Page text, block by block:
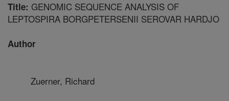
Title: GENOMIC SEQUENCE ANALYSIS OF
LEPTOSPIRA BORGPETERSENII SEROVAR HARDJO
Author
Zuerner, Richard